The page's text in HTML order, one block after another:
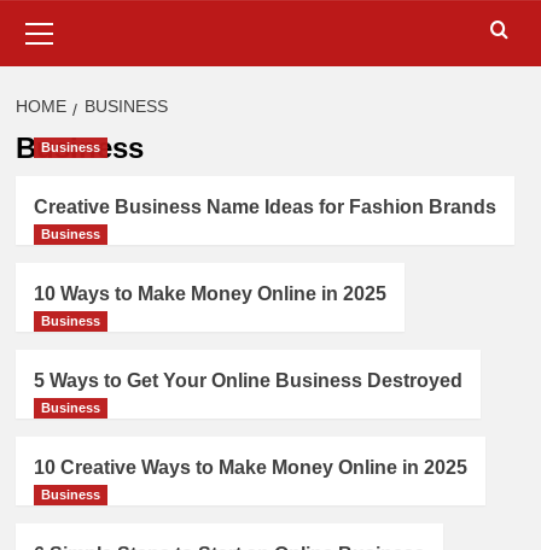
Menu
HOME BUSINESS
Business
Business
Creative Business Name Ideas for Fashion Brands
Business
10 Ways to Make Money Online in 2025
Business
5 Ways to Get Your Online Business Destroyed
Business
10 Creative Ways to Make Money Online in 2025
Business